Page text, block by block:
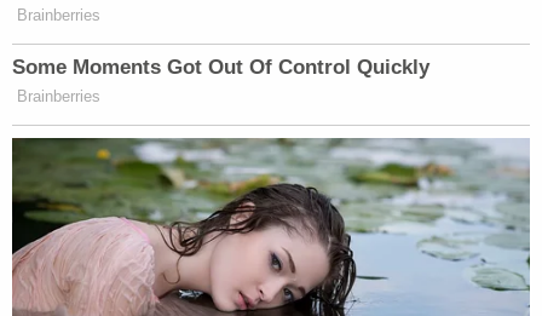
Brainberries
Some Moments Got Out Of Control Quickly
Brainberries